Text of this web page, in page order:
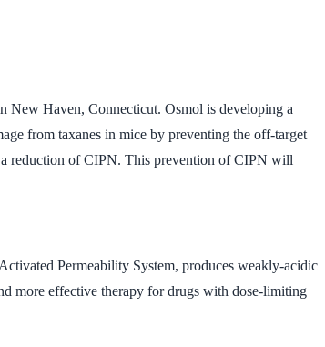
New Haven, Connecticut. Osmol is developing a
from taxanes in mice by preventing the off-target
a reduction of CIPN. This prevention of CIPN will
Permeability System, produces weakly-acidic
more effective therapy for drugs with dose-limiting